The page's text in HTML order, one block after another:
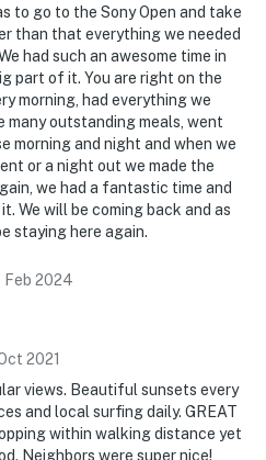
to go to the Sony Open and take
than that everything we needed
had such an awesome time in
part of it. You are right on the
morning, had everything we
many outstanding meals, went
morning and night and when we
or a night out we made the
we had a fantastic time and
We will be coming back and as
staying here again.
Feb 2024
2021
views. Beautiful sunsets every
and local surfing daily. GREAT
within walking distance yet
Neighbors were super nice!